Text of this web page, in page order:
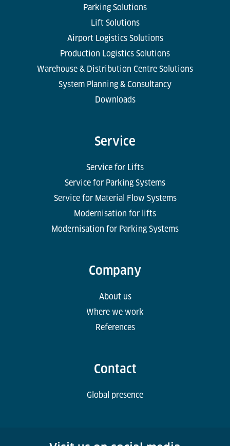
Parking Solutions
Lift Solutions
Airport Logistics Solutions
Production Logistics Solutions
Warehouse & Distribution Centre Solutions
System Planning & Consultancy
Downloads
Service
Service for Lifts
Service for Parking Systems
Service for Material Flow Systems
Modernisation for lifts
Modernisation for Parking Systems
Company
About us
Where we work
References
Contact
Global presence